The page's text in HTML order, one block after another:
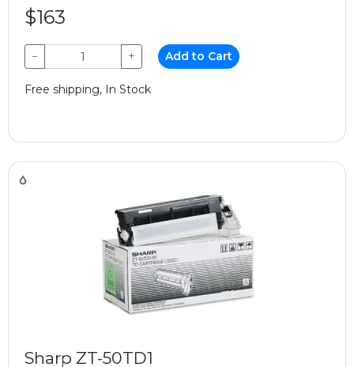
$163
− + Add to Cart
Free shipping, In Stock
Sharp ZT-50TD1